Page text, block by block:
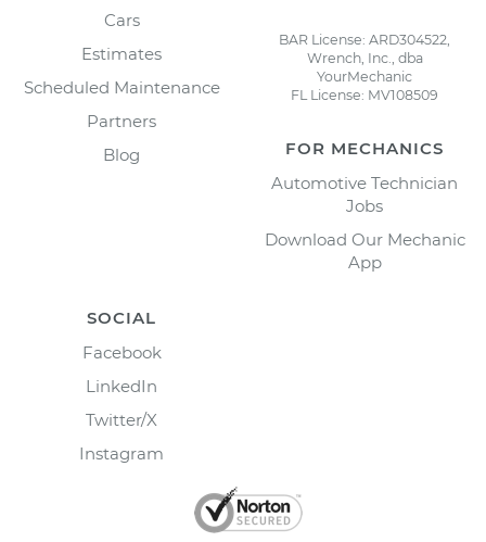
Cars
Estimates
Scheduled Maintenance
Partners
Blog
BAR License: ARD304522,
Wrench, Inc., dba
YourMechanic
FL License: MV108509
FOR MECHANICS
Automotive Technician
Jobs
Download Our Mechanic
App
SOCIAL
Facebook
LinkedIn
Twitter/X
Instagram